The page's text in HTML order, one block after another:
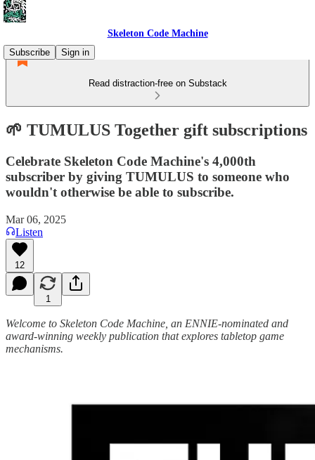
Skeleton Code Machine
Subscribe
Sign in
Read distraction-free on Substack
🌱 TUMULUS Together gift subscriptions
Celebrate Skeleton Code Machine's 4,000th
subscriber by giving TUMULUS to someone who
wouldn't otherwise be able to subscribe.
Mar 06, 2025
Listen
12
1
Welcome to Skeleton Code Machine, an ENNIE-nominated and
award-winning weekly publication that explores tabletop game
mechanisms.